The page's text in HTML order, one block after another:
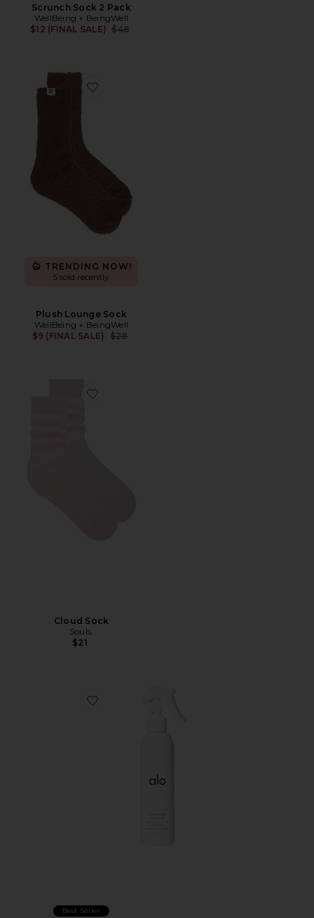
Scrunch Sock 2 Pack
WellBeing + BeingWell
$12 (FINAL SALE)
Previous price:
$48
Favorite Plush Lounge Sock
TRENDING NOW!
5 sold recently
Plush Lounge Sock
WellBeing + BeingWell
$9 (FINAL SALE)
Previous price:
$28
Favorite Cloud Sock
Cloud Sock
Souls.
$21
Favorite Total Refresh Mat Spray
Best Seller